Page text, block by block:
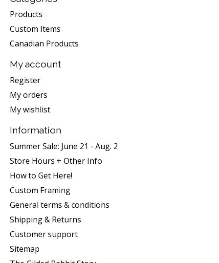
Products
Custom Items
Canadian Products
My account
Register
My orders
My wishlist
Information
Summer Sale: June 21 - Aug. 2
Store Hours + Other Info
How to Get Here!
Custom Framing
General terms & conditions
Shipping & Returns
Customer support
Sitemap